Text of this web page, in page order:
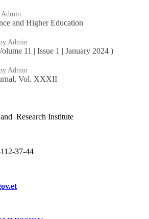
Admin
and Higher Education
Admin
11 | Issue 1 | January 2024 )
Admin
Vol. XXXII
Research Institute
37-44